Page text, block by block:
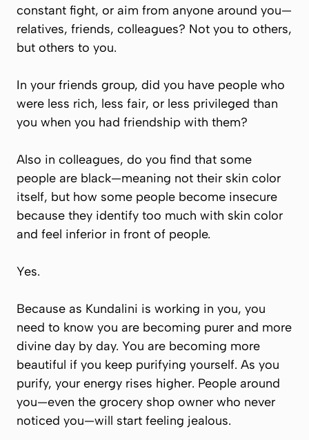
constant fight, or aim from anyone around you—
relatives, friends, colleagues? Not you to others,
but others to you.
In your friends group, did you have people who
were less rich, less fair, or less privileged than
you when you had friendship with them?
Also in colleagues, do you find that some
people are black—meaning not their skin color
itself, but how some people become insecure
because they identify too much with skin color
and feel inferior in front of people.
Yes.
Because as Kundalini is working in you, you
need to know you are becoming purer and more
divine day by day. You are becoming more
beautiful if you keep purifying yourself. As you
purify, your energy rises higher. People around
you—even the grocery shop owner who never
noticed you—will start feeling jealous.